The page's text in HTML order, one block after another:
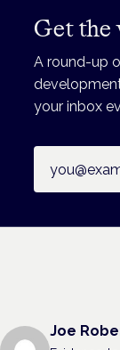
Get
A round-up
your inbox
Joe